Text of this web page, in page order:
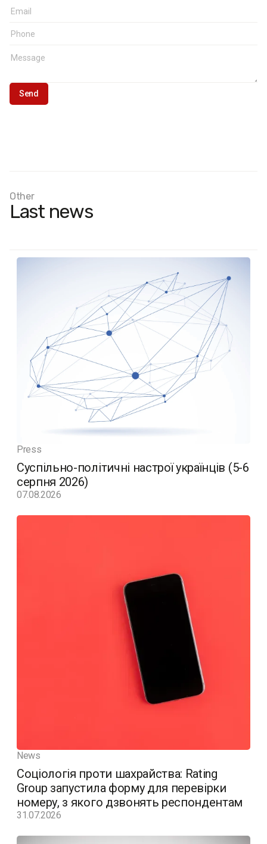
Other
Last news
Press
Суспільно-політичні настрої українців (5-6
серпня 2026)
07.08.2026
News
Соціологія проти шахрайства: Rating
Group запустила форму для перевірки
номеру, з якого дзвонять респондентам
31.07.2026